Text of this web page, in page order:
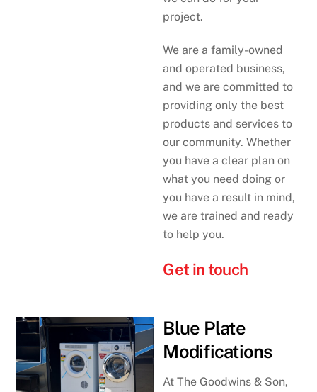
project.
We are a family-owned
and operated business,
and we are committed to
providing only the best
products and services to
our community. Whether
you have a clear plan on
what you need doing or
you have a result in mind,
we are trained and ready
to help you.
Get in touch
Blue Plate
Modifications
At The Goodwins & Son,